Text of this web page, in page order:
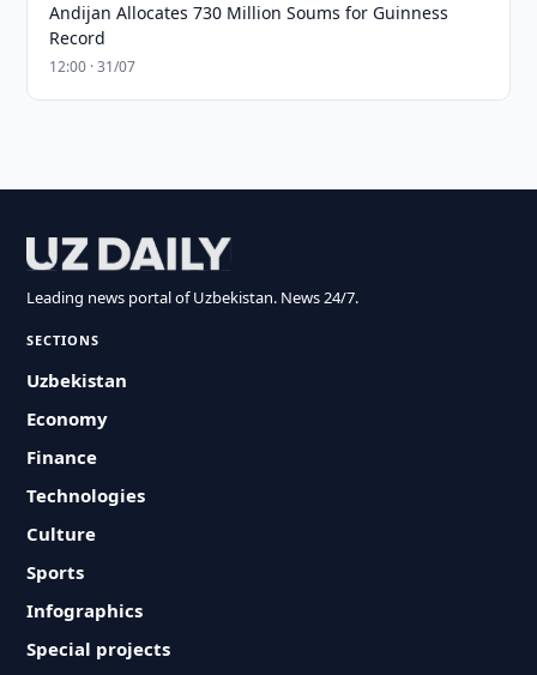
Andijan Allocates 730 Million Soums for Guinness
Record
12:00 · 31/07
Leading news portal of Uzbekistan. News 24/7.
SECTIONS
Uzbekistan
Economy
Finance
Technologies
Culture
Sports
Infographics
Special projects